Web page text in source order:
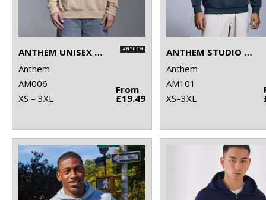
ANTHEM UNISEX HOODIE
Anthem
AM006
XS – 3XL
From
£19.49
ANTHEM STUDIO HOODIE
Anthem
AM101
XS–3XL